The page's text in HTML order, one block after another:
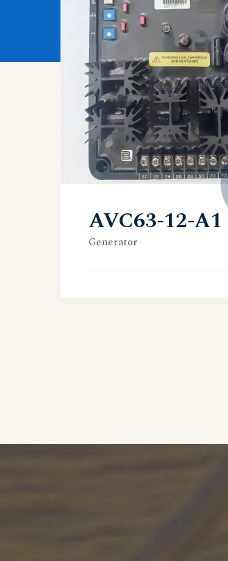
AVC63-12-
Generator